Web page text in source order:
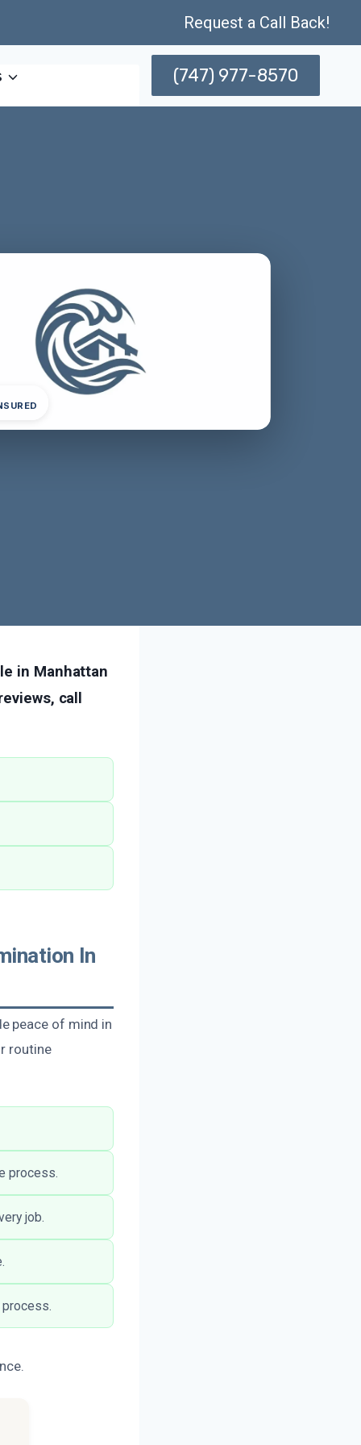
Request a Call Back!
(747) 977-8570
in Manhattan
call
In
peace of mind in
routine
process.
job.
process.